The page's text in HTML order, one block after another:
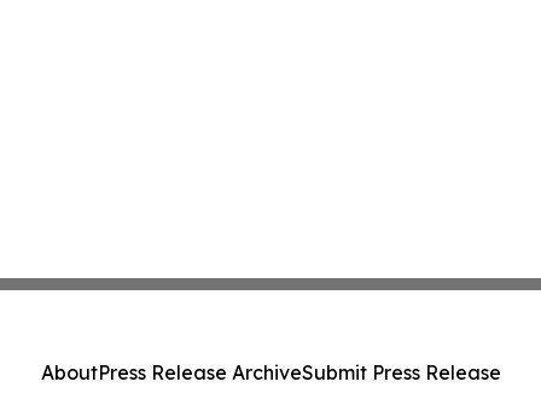
AboutPress Release ArchiveSubmit Press Release